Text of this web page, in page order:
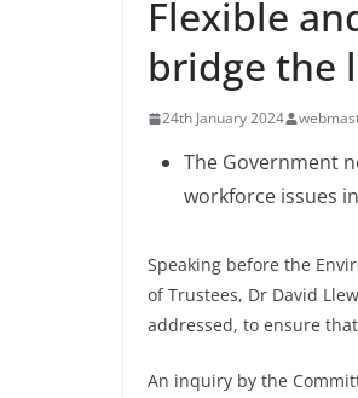
Flexible
bridge the
24th January 2024
The Government
workforce issues
Speaking before the
of Trustees, Dr David
addressed, to ensure
An inquiry by the